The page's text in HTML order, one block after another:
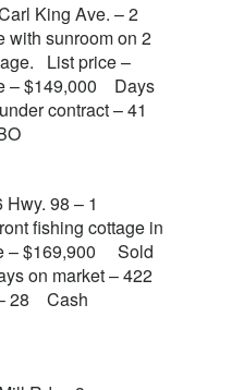
King Ave. – 2
with sunroom on 2
List price –
– $149,000 Days
contract – 41
98 – 1
fishing cottage in
– $169,900 Sold
on market – 422
28 Cash